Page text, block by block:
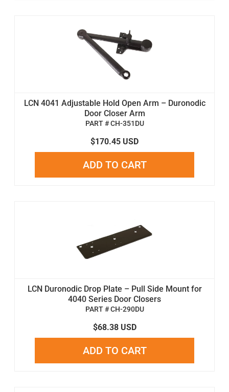
LCN 4041 Adjustable Hold Open Arm – Duronodic
Door Closer Arm
PART # CH-351DU
$170.45 USD
ADD TO CART
LCN Duronodic Drop Plate – Pull Side Mount for
4040 Series Door Closers
PART # CH-290DU
$68.38 USD
ADD TO CART